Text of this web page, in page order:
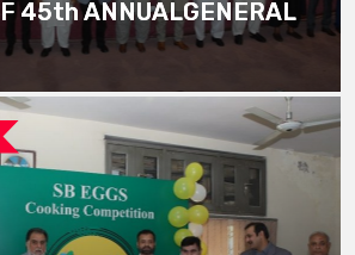
45th ANNUALGENERAL